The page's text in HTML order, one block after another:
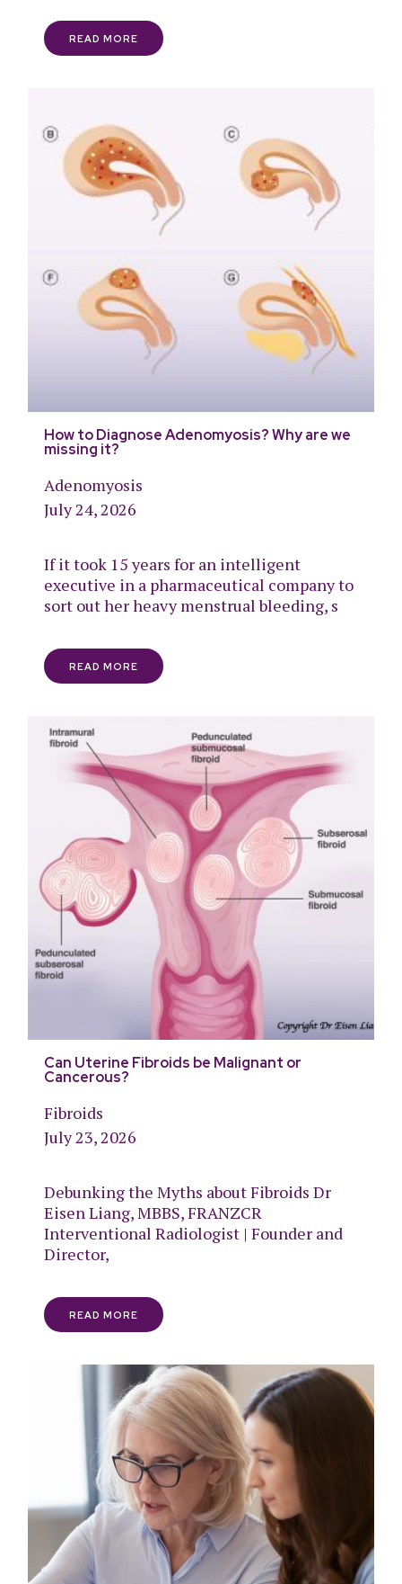
READ MORE
How to Diagnose Adenomyosis? Why are we
missing it?
Adenomyosis
July 24, 2026
If it took 15 years for an intelligent
executive in a pharmaceutical company to
sort out her heavy menstrual bleeding, s
READ MORE
Can Uterine Fibroids be Malignant or
Cancerous?
Fibroids
July 23, 2026
Debunking the Myths about Fibroids Dr
Eisen Liang, MBBS, FRANZCR
Interventional Radiologist | Founder and
Director,
READ MORE